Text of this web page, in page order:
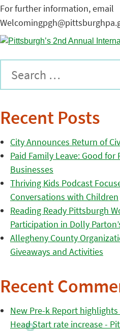
For further information, email
Recent Posts
City Announces Return of
Paid Family Leave: Good for
Businesses
Thriving Kids Podcast
Conversations with Children
Reading Ready Pittsburgh
Participation in Dolly
Allegheny County
Giveaways and Activities
Recent
New Pre-k Report
Head Start rate increase -